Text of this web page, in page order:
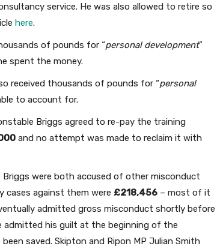
service. He was also allowed to retire so
here.
of pounds for “personal development”
spent the money.
received thousands of pounds for “personal
to account for.
Briggs agreed to re-pay the training
and no attempt was made to reclaim it with
were both accused of other misconduct
cases against them were £218,456 – most of it
admitted gross misconduct shortly before
admitted his guilt at the beginning of the
saved. Skipton and Ripon MP Julian Smith